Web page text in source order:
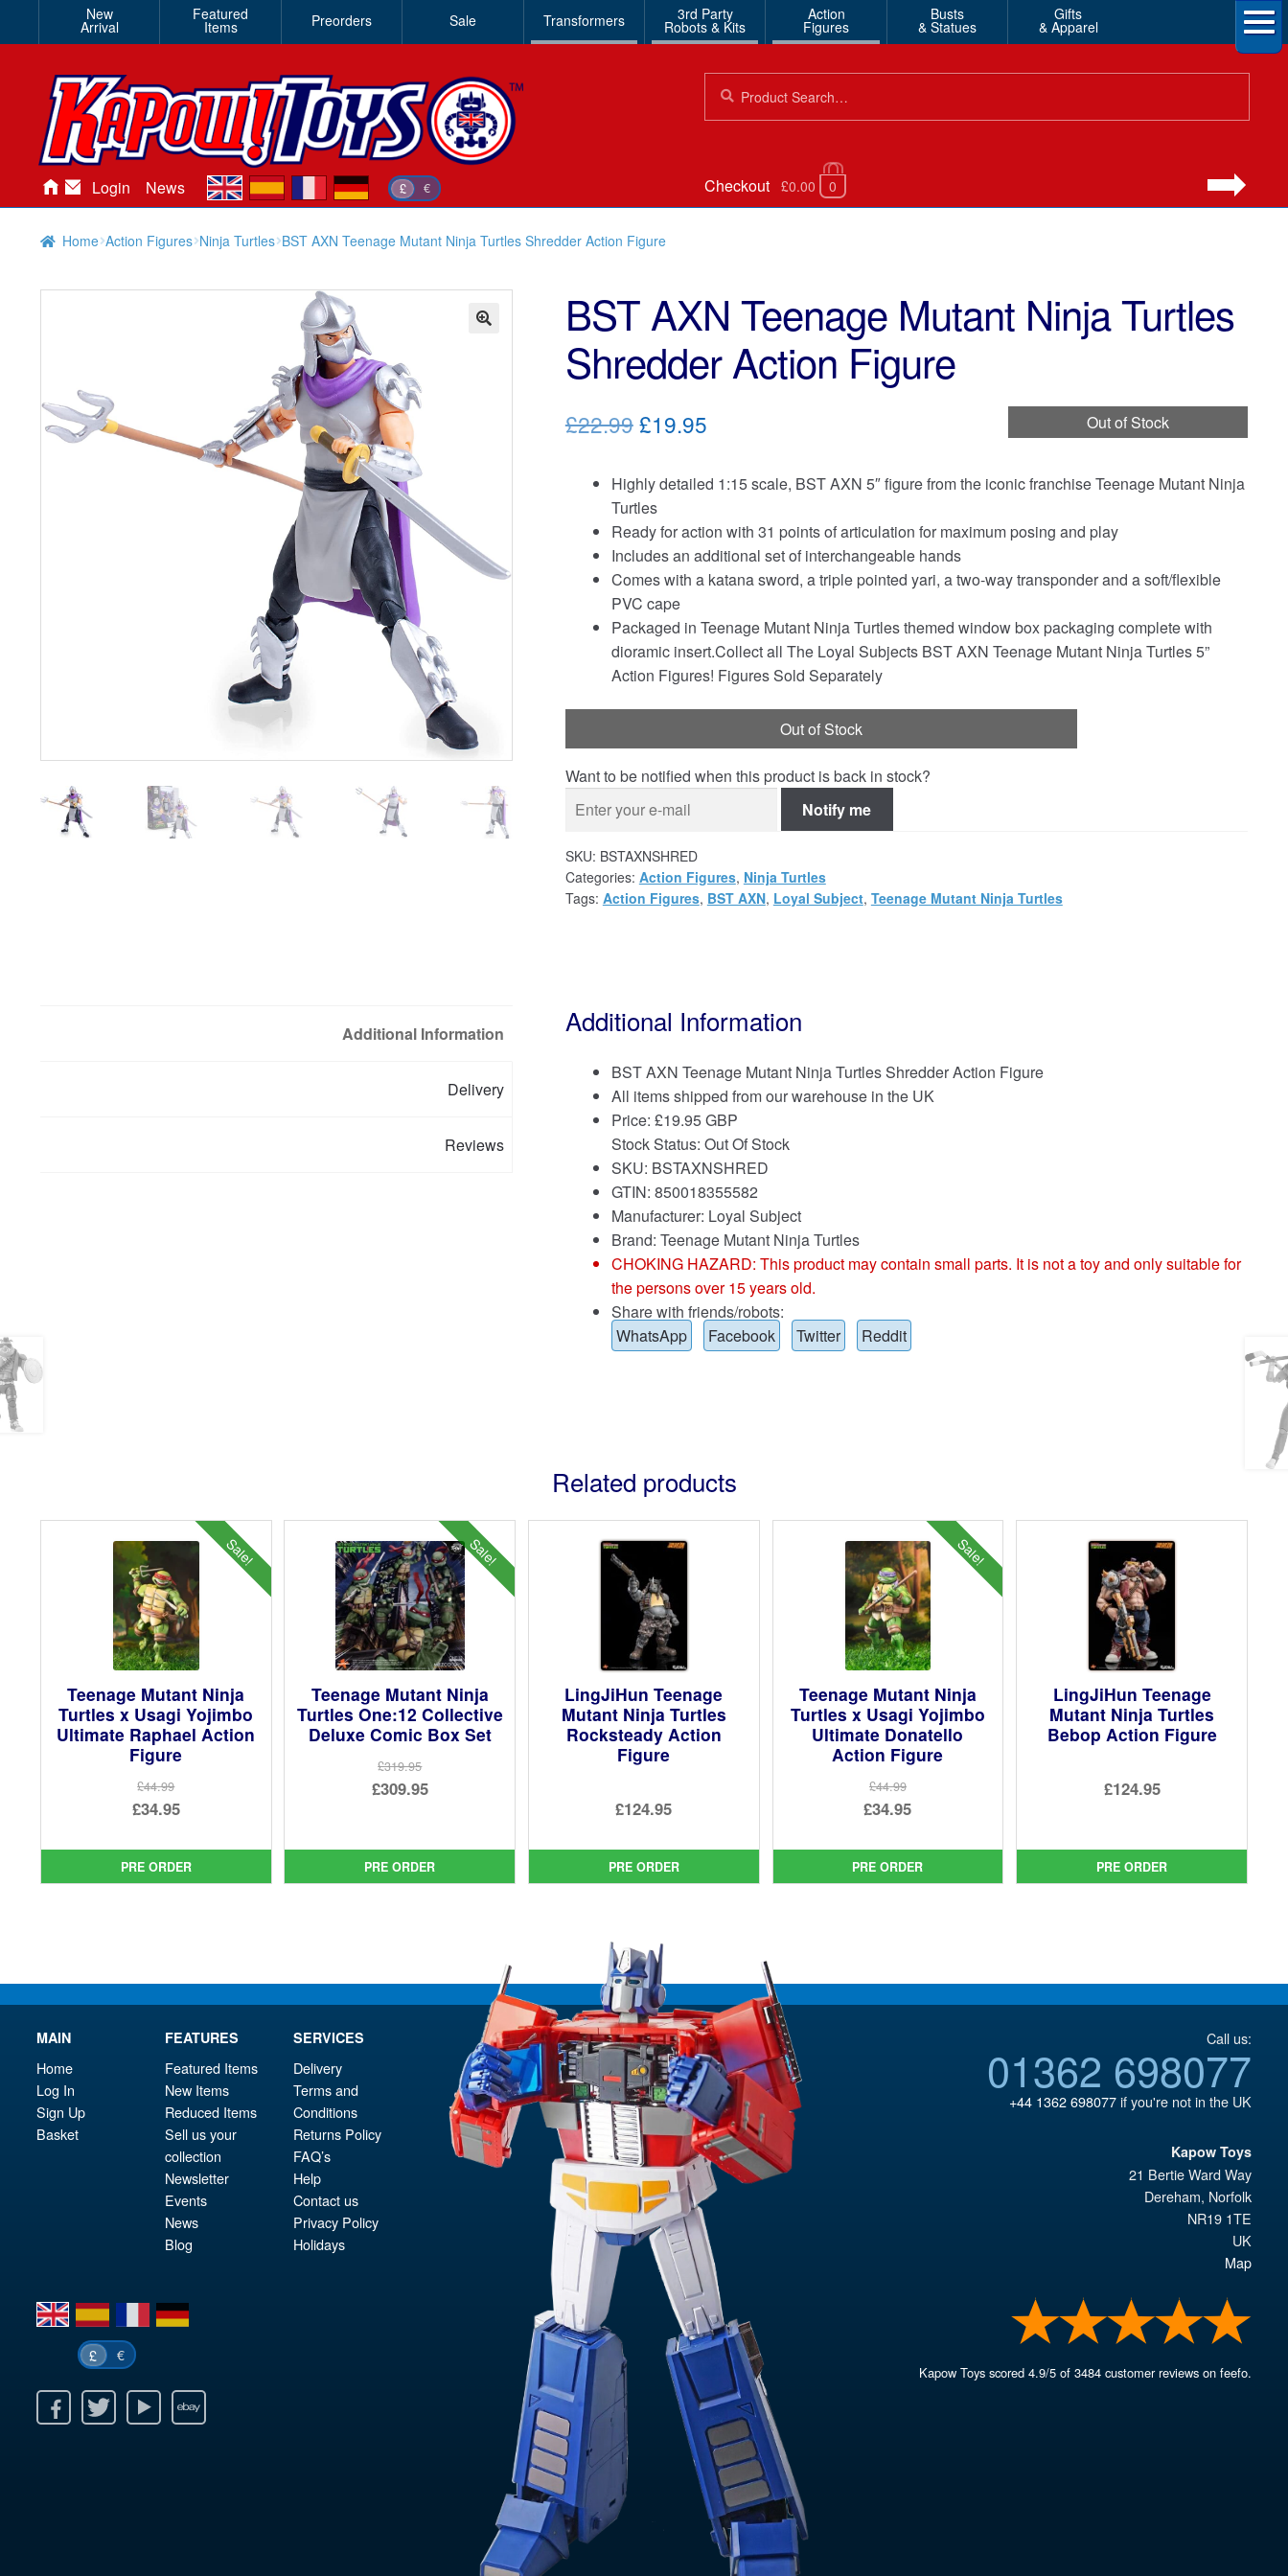
New
Arrival
Featured
Items Preorders Sale Transformers 3rd Party
Robots & Kits
Action
Figures
Busts
& Statues
Gifts
& Apparel
for:
Login News £ €
en es de Checkout £0.00 0
Home Action Figures Ninja Turtles BST AXN Teenage Mutant Ninja Turtles Shredder Action Figure
BST AXN Teenage Mutant Ninja Turtles
Shredder Action Figure
Out of Stock
£22.99Original
was:
£22.99.
£19.95Current
is:
£19.95.
Highly detailed 1:15 scale, BST AXN 5″ figure from the iconic franchise Teenage Mutant Ninja
Turtles
Ready for action with 31 points of articulation for maximum posing and play
Includes an additional set of interchangeable hands
Comes with a katana sword, a triple pointed yari, a two-way transponder and a soft/flexible
PVC cape
Packaged in Teenage Mutant Ninja Turtles themed window box packaging complete with
dioramic insert.Collect all The Loyal Subjects BST AXN Teenage Mutant Ninja Turtles 5”
Action Figures! Figures Sold Separately
Out of Stock
Want to be notified when this product is back in stock?
Notify me
SKU: BSTAXNSHRED
Categories: Action Figures, Ninja Turtles
Tags: Action Figures, BST AXN, Loyal Subject, Teenage Mutant Ninja Turtles
Additional Information
Delivery
Reviews
Additional Information
BST AXN Teenage Mutant Ninja Turtles Shredder Action Figure
All items shipped from our warehouse in the UK
Price: £19.95 GBP
Stock Status: Out Of Stock
SKU: BSTAXNSHRED
GTIN: 850018355582
Manufacturer: Loyal Subject
Brand: Teenage Mutant Ninja Turtles
CHOKING HAZARD: This product may contain small parts. It is not a toy and only suitable for
the persons over 15 years old.
Share with friends/robots:
WhatsApp
Facebook Twitter Reddit
Related products
Sale!
Teenage Mutant Ninja
Turtles x Usagi Yojimbo
Ultimate Raphael Action
Figure
£44.99
Original
was:
£44.99.
£34.95
price
is:
PRE ORDER
Sale!
Teenage Mutant Ninja
Turtles One:12 Collective
Deluxe Comic Box Set
£319.95
Original
£319.95.
£309.95
is:
£309.95.
PRE ORDER
LingJiHun Teenage
Mutant Ninja Turtles
Rocksteady Action
Figure
£124.95
PRE ORDER
Sale!
Teenage Mutant Ninja
Turtles x Usagi Yojimbo
Ultimate Donatello
Action Figure
£44.99
Original
was:
£44.99.
£34.95
price
is:
PRE ORDER
LingJiHun Teenage
Mutant Ninja Turtles
Bebop Action Figure
£124.95
PRE ORDER
MAIN
Home
Log In
Sign Up
Basket
FEATURES
Featured Items
New Items
Reduced Items
Sell us your
collection
Newsletter
Events
News
Blog
SERVICES
Delivery
Terms and
Conditions
Returns Policy
FAQ’s
Help
Contact us
Privacy Policy
Holidays
en es fr de
£ €
Youtube Ebay
Call us:
01362 698077
+44 1362 698077if you're not in the UK
Kapow Toys
21 Bertie Ward Way
Dereham, Norfolk
NR19 1TE
UK
Map
Kapow Toys scored4.9/5 of3484 customer reviews on feefo.